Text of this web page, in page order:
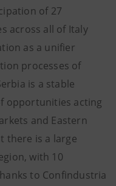
of 27
across all of Italy
as a unifier
processes of
is a stable
opportunities acting
and Eastern
there is a large
with 10
to Confindustria